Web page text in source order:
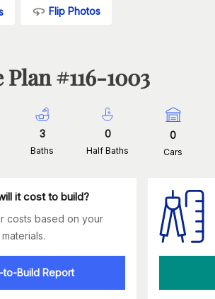
Flip Photos
Plan #116-1003
3
Baths
0
Half Baths
0
Cars
it cost to build?
costs based on your
to-Build Report